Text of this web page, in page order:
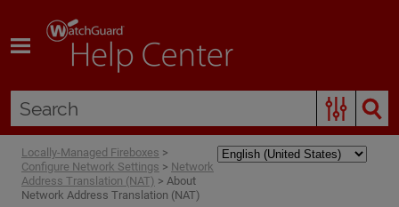
Locally-Managed Fireboxes >
Configure Network Settings > Network
Address Translation (NAT) > About
Network Address Translation (NAT)